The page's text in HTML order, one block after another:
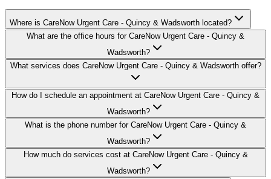
Where is CareNow Urgent Care - Quincy & Wadsworth located?
What are the office hours for CareNow Urgent Care - Quincy &
Wadsworth?
What services does CareNow Urgent Care - Quincy & Wadsworth offer?
How do I schedule an appointment at CareNow Urgent Care - Quincy &
Wadsworth?
What is the phone number for CareNow Urgent Care - Quincy &
Wadsworth?
How much do services cost at CareNow Urgent Care - Quincy &
Wadsworth?